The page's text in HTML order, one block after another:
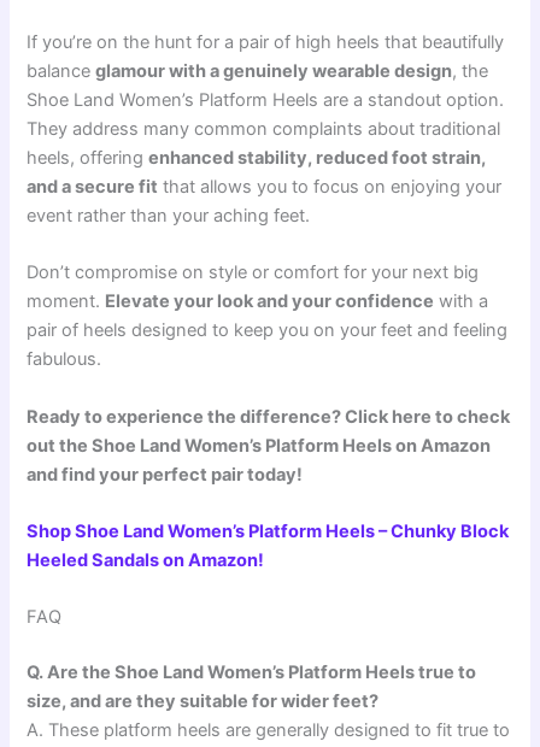
If you’re on the hunt for a pair of high heels that beautifully
balanceglamour with a genuinely wearable design, the
Shoe Land Women’s Platform Heels are a standout option.
They address many common complaints about traditional
heels, offeringenhanced stability, reduced foot strain,
and a secure fit that allows you to focus on enjoying your
event rather than your aching feet.
Don’t compromise on style or comfort for your next big
moment. Elevate your look and your confidence with a
pair of heels designed to keep you on your feet and feeling
fabulous.
Ready to experience the difference? Click here to check
out the Shoe Land Women’s Platform Heels on Amazon
and find your perfect pair today!
Shop Shoe Land Women’s Platform Heels – Chunky Block
Heeled Sandals on Amazon!
FAQ
Q. Are the Shoe Land Women’s Platform Heels true to
size, and are they suitable for wider feet?
A. These platform heels are generally designed to fit true to